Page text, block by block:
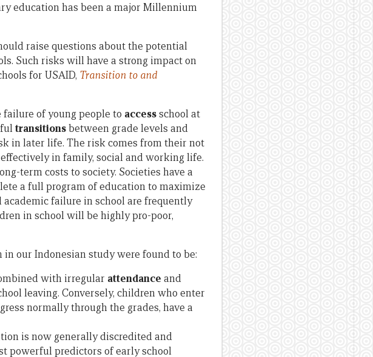
education has been a major Millennium
raise questions about the potential
Such risks will have a strong impact on
for USAID, Transition to and
of young people to accessschool at
transitionsbetween grade levels and
in later life. The risk comes from their not
in family, social and working life.
term costs to society. Societies have a
a full program of education to maximize
failure in school are frequently
in school will be highly pro-poor,
our Indonesian study were found to be:
with irregular attendance and
leaving. Conversely, children who enter
normally through the grades, have a
is now generally discredited and
powerful predictors of early school